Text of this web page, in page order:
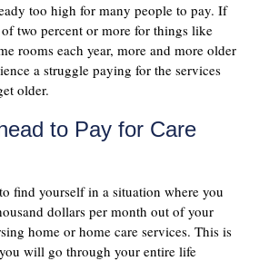
too high for many people to pay. If
of two percent or more for things like
rooms each year, more and more older
a struggle paying for the services
older.
to Pay for Care
find yourself in a situation where you
dollars per month out of your
home or home care services. This is
will go through your entire life